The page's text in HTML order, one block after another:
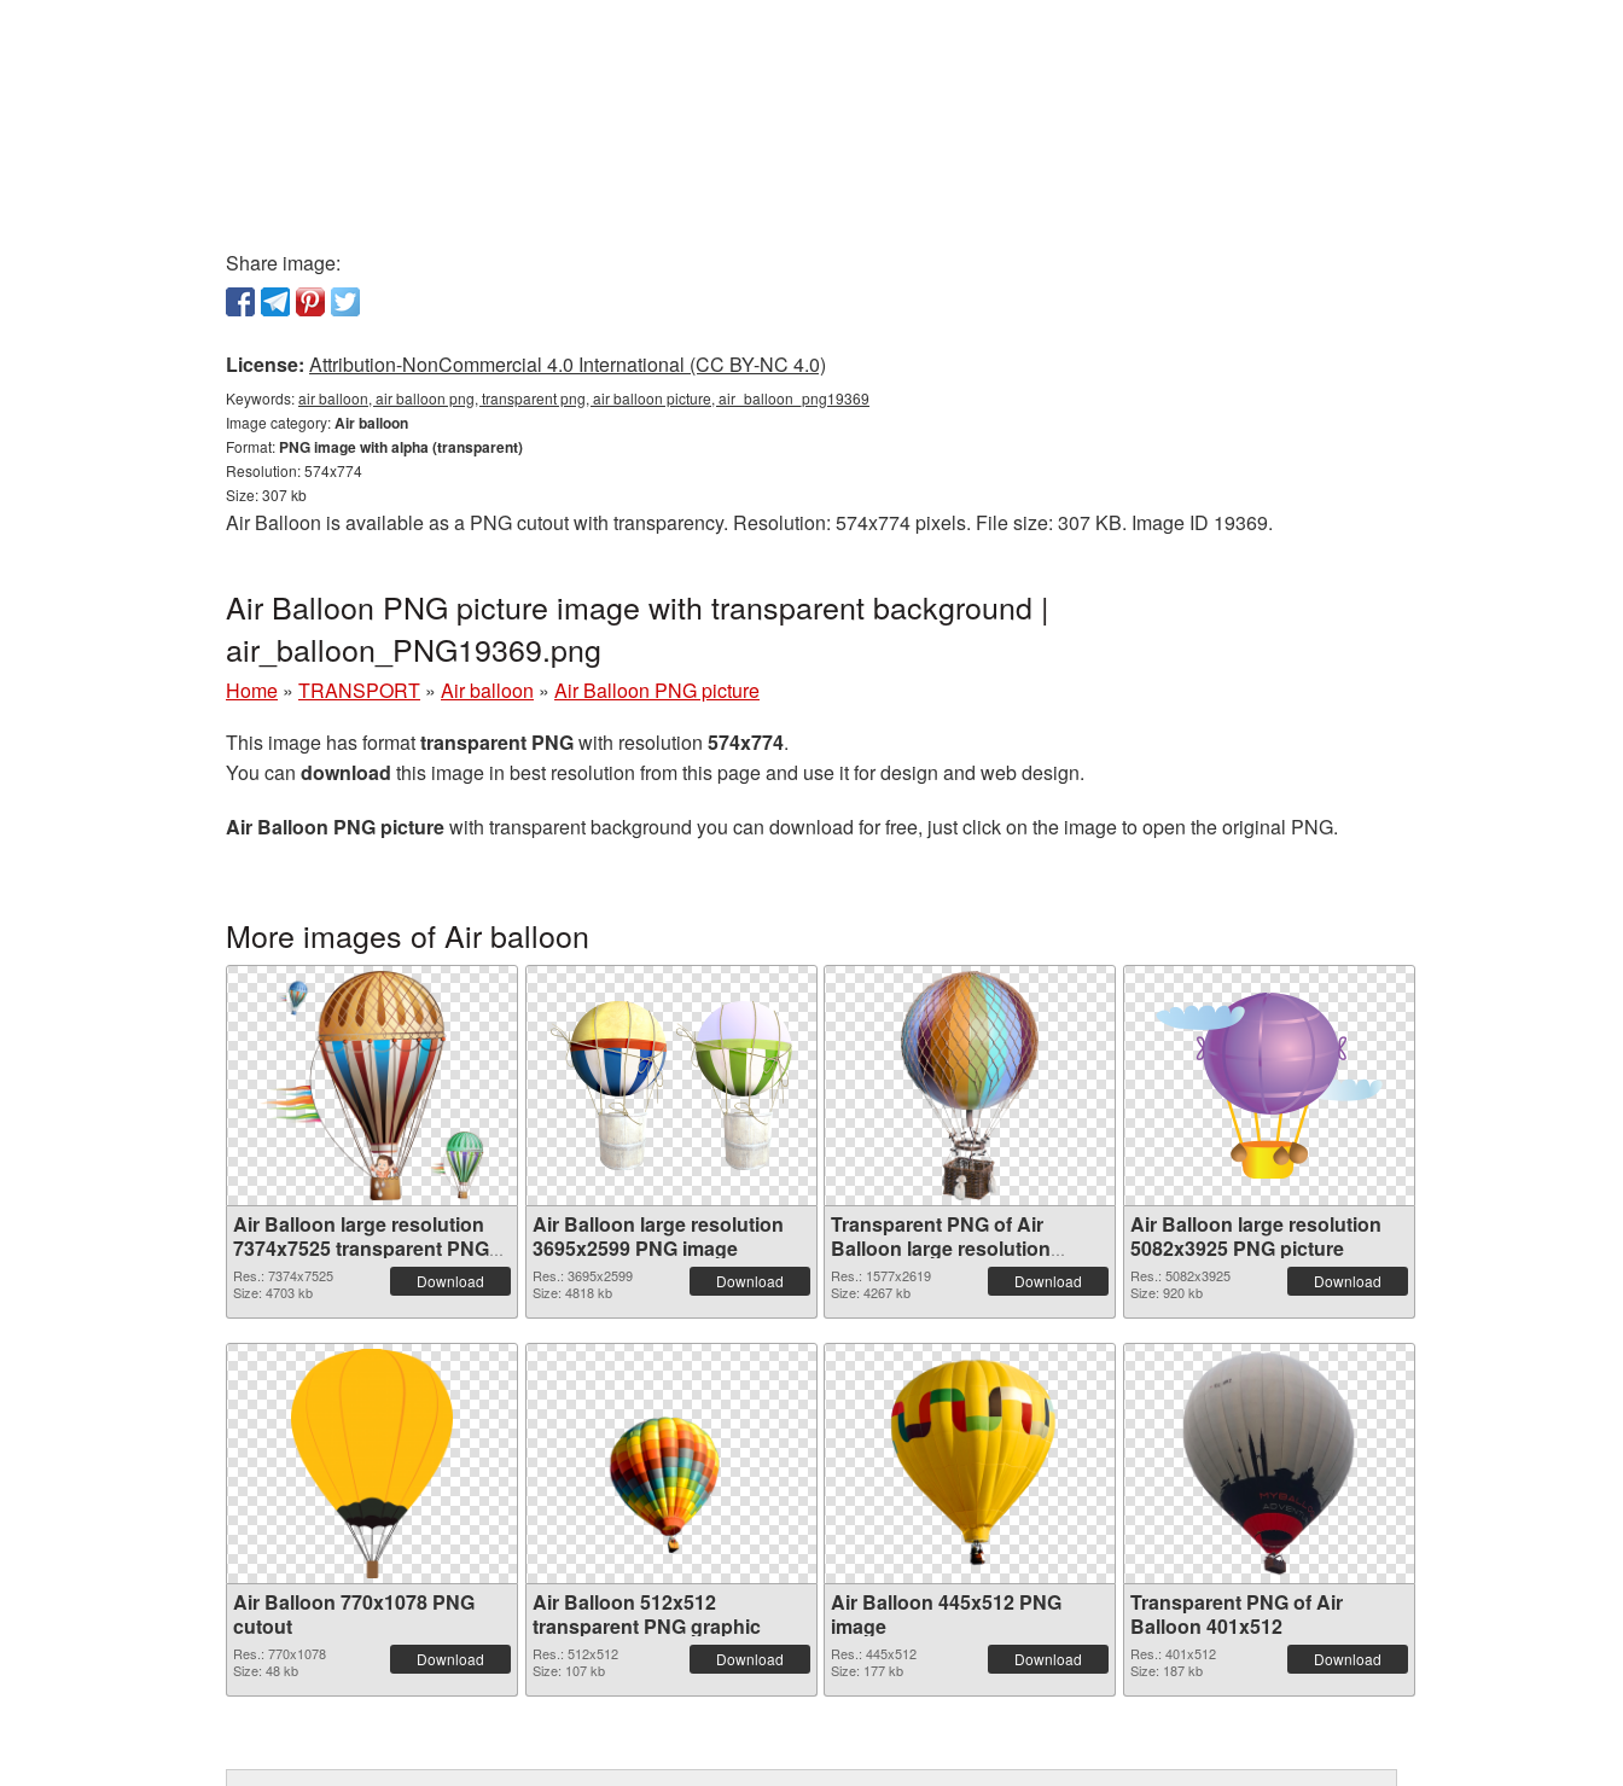
Share image:
License: Attribution-NonCommercial 4.0 International (CC BY-NC 4.0)
Keywords:air balloon, air balloon png, transparent png, air balloon picture, air_balloon_png19369
Image category:Air balloon
Format: PNG image with alpha (transparent)
Resolution: 574x774
Size: 307 kb
Air Balloon is available as a PNG cutout with transparency. Resolution: 574x774 pixels. File size: 307 KB. Image ID 19369.
Air Balloon PNG picture image with transparent background |
air_balloon_PNG19369.png
Home » TRANSPORT » Air balloon » Air Balloon PNG picture
This image has formattransparent PNGwith resolution 574x774.
You can download this image in best resolution from this page and use it for design and web design.
Air Balloon PNG picturewith transparent background you can download for free, just click on the image to open the original PNG.
More images of Air balloon
Air Balloon large resolution
7374x7525 transparent PNG
graphic
Res.: 7374x7525
Size: 4703 kb
Download
Air Balloon large resolution
3695x2599 PNG image
Res.: 3695x2599
Size: 4818 kb
Download
Transparent PNG of Air
Balloon large resolution
1577x2619
Res.: 1577x2619
Size: 4267 kb
Download
Air Balloon large resolution
5082x3925 PNG picture
Res.: 5082x3925
Size: 920 kb
Download
Air Balloon 770x1078 PNG
cutout
Res.: 770x1078
Size: 48 kb
Download
Air Balloon 512x512
transparent PNG graphic
Res.: 512x512
Size: 107 kb
Download
Air Balloon 445x512 PNG
image
Res.: 445x512
Size: 177 kb
Download
Transparent PNG of Air
Balloon 401x512
Res.: 401x512
Size: 187 kb
Download